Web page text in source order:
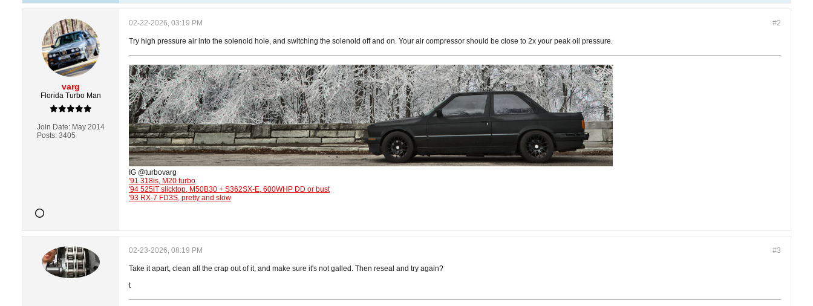
varg
Florida Turbo Man
Join Date: May 2014
Posts: 3405
#2
02-22-2026, 03:19 PM
Try high pressure air into the solenoid hole, and switching the solenoid off and on. Your air compressor should be close to 2x your peak oil pressure.
IG @turbovarg
'91 318is, M20 turbo
'94 525iT slicktop, M50B30 + S362SX-E, 600WHP DD or bust
'93 RX-7 FD3S, pretty and slow
#3
02-23-2026, 08:19 PM
Take it apart, clean all the crap out of it, and make sure it's not galled. Then reseal and try again?
t